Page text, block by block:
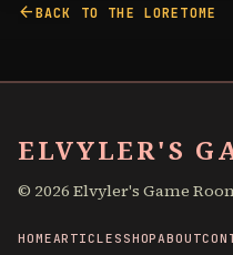
arrow_back BACK TO THE LORETOME
ELVYLER'S
© 2026 Elvyler's Game
HOMEARTICLESSHOPABOUT